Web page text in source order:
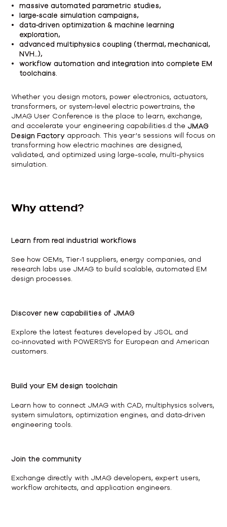
massive automated parametric studies,
large‑scale simulation campaigns,
data‑driven optimization & machine learning
exploration,
advanced multiphysics coupling (thermal, mechanical,
NVH…),
workflow automation and integration into complete EM
toolchains.
Whether you design motors, power electronics, actuators,
transformers, or system‑level electric powertrains, the
JMAG User Conference is the place to learn, exchange,
and accelerate your engineering capabilities.d theJMAG
Design Factory approach. This year’s sessions will focus on
transforming how electric machines are designed,
validated, and optimized using large-scale, multi-physics
simulation.
Why attend?
Learn from real industrial workflows
See how OEMs, Tier‑1 suppliers, energy companies, and
research labs use JMAG to build scalable, automated EM
design processes.
Discover new capabilities of JMAG
Explore the latest features developed by JSOL and
co‑innovated with POWERSYS for European and American
customers.
Build your EM design toolchain
Learn how to connect JMAG with CAD, multiphysics solvers,
system simulators, optimization engines, and data‑driven
engineering tools.
Join the community
Exchange directly with JMAG developers, expert users,
workflow architects, and application engineers.